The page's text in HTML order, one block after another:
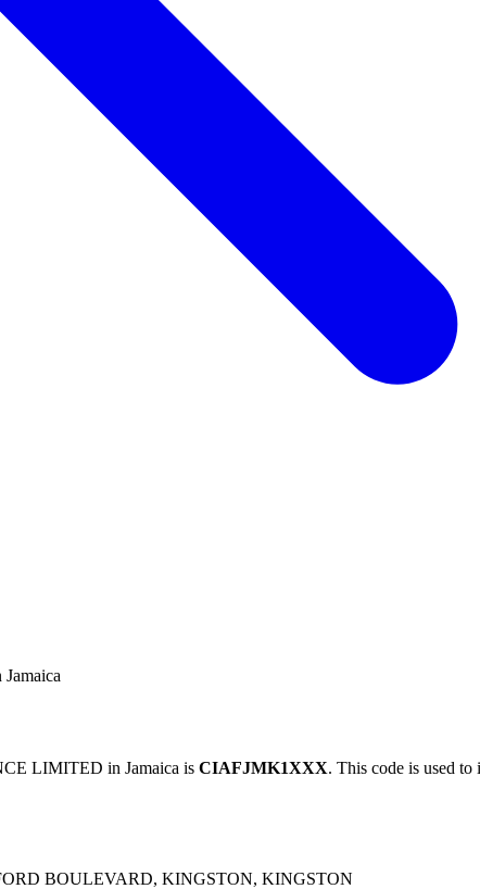
LIMITED in Jamaica is CIAFJMK1XXX. This code is used
BOULEVARD, KINGSTON, KINGSTON